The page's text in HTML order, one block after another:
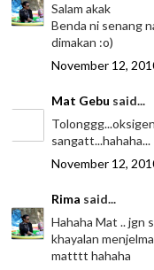
Salam akak
Benda ni senang
dimakan :o)
November 12,
Mat Gebu said...
sangatt...hahaha...
November 12,
Rima said...
Hahaha Mat .. jgn
khayalan
matttt hahaha